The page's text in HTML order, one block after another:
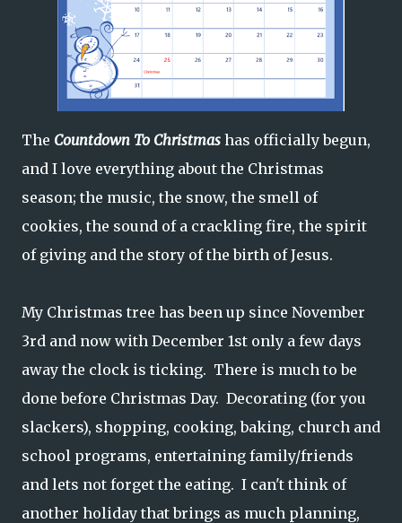
The Countdown To Christmas has officially begun,
and I love everything about the Christmas
season; the music, the snow, the smell of
cookies, the sound of a crackling fire, the spirit
of giving and the story of the birth of Jesus.
My Christmas tree has been up since November
3rd and now with December 1st only a few days
away the clock is ticking. There is much to be
done before Christmas Day. Decorating (for you
slackers), shopping, cooking, baking, church and
school programs, entertaining family/friends
and lets not forget the eating. I can't think of
another holiday that brings as much planning,